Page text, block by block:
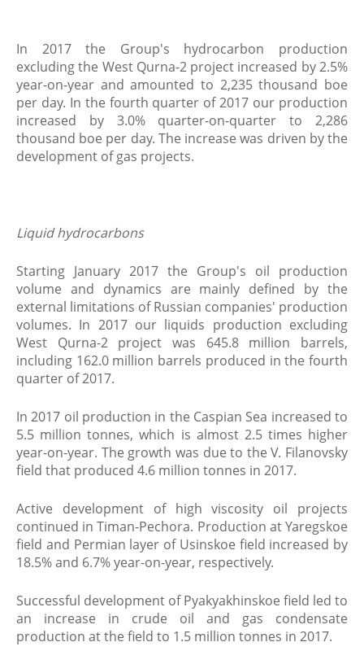
In 2017 the Group's hydrocarbon production
excluding the West Qurna-2 project increased by 2.5%
year-on-year and amounted to 2,235 thousand boe
per day. In the fourth quarter of 2017 our production
increased by 3.0% quarter-on-quarter to 2,286
thousand boe per day. The increase was driven by the
development of gas projects.
Liquid hydrocarbons
Starting January 2017 the Group's oil production
volume and dynamics are mainly defined by the
external limitations of Russian companies' production
volumes. In 2017 our liquids production excluding
West Qurna-2 project was 645.8 million barrels,
including 162.0 million barrels produced in the fourth
quarter of 2017.
In 2017 oil production in the Caspian Sea increased to
5.5 million tonnes, which is almost 2.5 times higher
year-on-year. The growth was due to the V. Filanovsky
field that produced 4.6 million tonnes in 2017.
Active development of high viscosity oil projects
continued in Timan-Pechora. Production at Yaregskoe
field and Permian layer of Usinskoe field increased by
18.5% and 6.7% year-on-year, respectively.
Successful development of Pyakyakhinskoe field led to
an increase in crude oil and gas condensate
production at the field to 1.5 million tonnes in 2017.